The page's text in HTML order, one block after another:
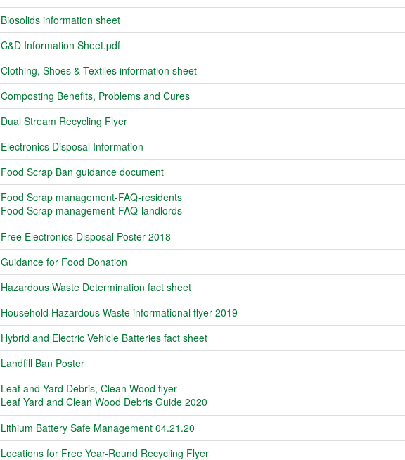
Biosolids information sheet
C&D Information Sheet.pdf
Clothing, Shoes & Textiles information sheet
Composting Benefits, Problems and Cures
Dual Stream Recycling Flyer
Electronics Disposal Information
Food Scrap Ban guidance document
Food Scrap management-FAQ-residents
Food Scrap management-FAQ-landlords
Free Electronics Disposal Poster 2018
Guidance for Food Donation
Hazardous Waste Determination fact sheet
Household Hazardous Waste informational flyer 2019
Hybrid and Electric Vehicle Batteries fact sheet
Landfill Ban Poster
Leaf and Yard Debris, Clean Wood flyer
Leaf Yard and Clean Wood Debris Guide 2020
Lithium Battery Safe Management 04.21.20
Locations for Free Year-Round Recycling Flyer